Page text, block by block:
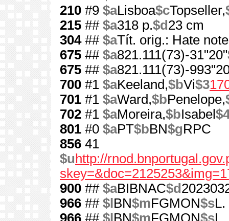
210 #9 $aLisboa$cTopseller,
215 ## $a318 p.$d 23 cm
304## $aTít. orig.: Hate
675 ## $a821.111(73)-31"20"
675 ## $a821.111(73)-
700 #1 $aKeeland,$bVi$3
701 #1 $aWard,$bPenelope,
702 #1 $aMoreira,$bIsabel
801 #0 $aPT$bBN$gRPC
856 41
$u http://
900 ## $aBIBNAC$d
966 ## $l BN$mFGMON$sL.
966 ## $l BN$mFGMON$sL.